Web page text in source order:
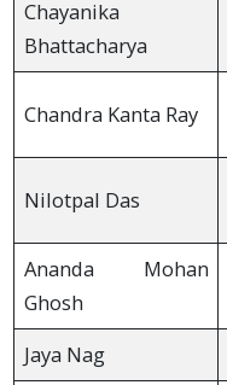
Chayanika
Bhattacharya
Chandra Kanta Ray
Nilotpal Das
Ananda Mohan
Ghosh
Jaya Nag